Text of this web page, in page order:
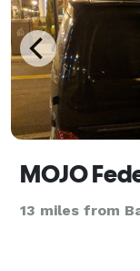
MOJO
13 miles from